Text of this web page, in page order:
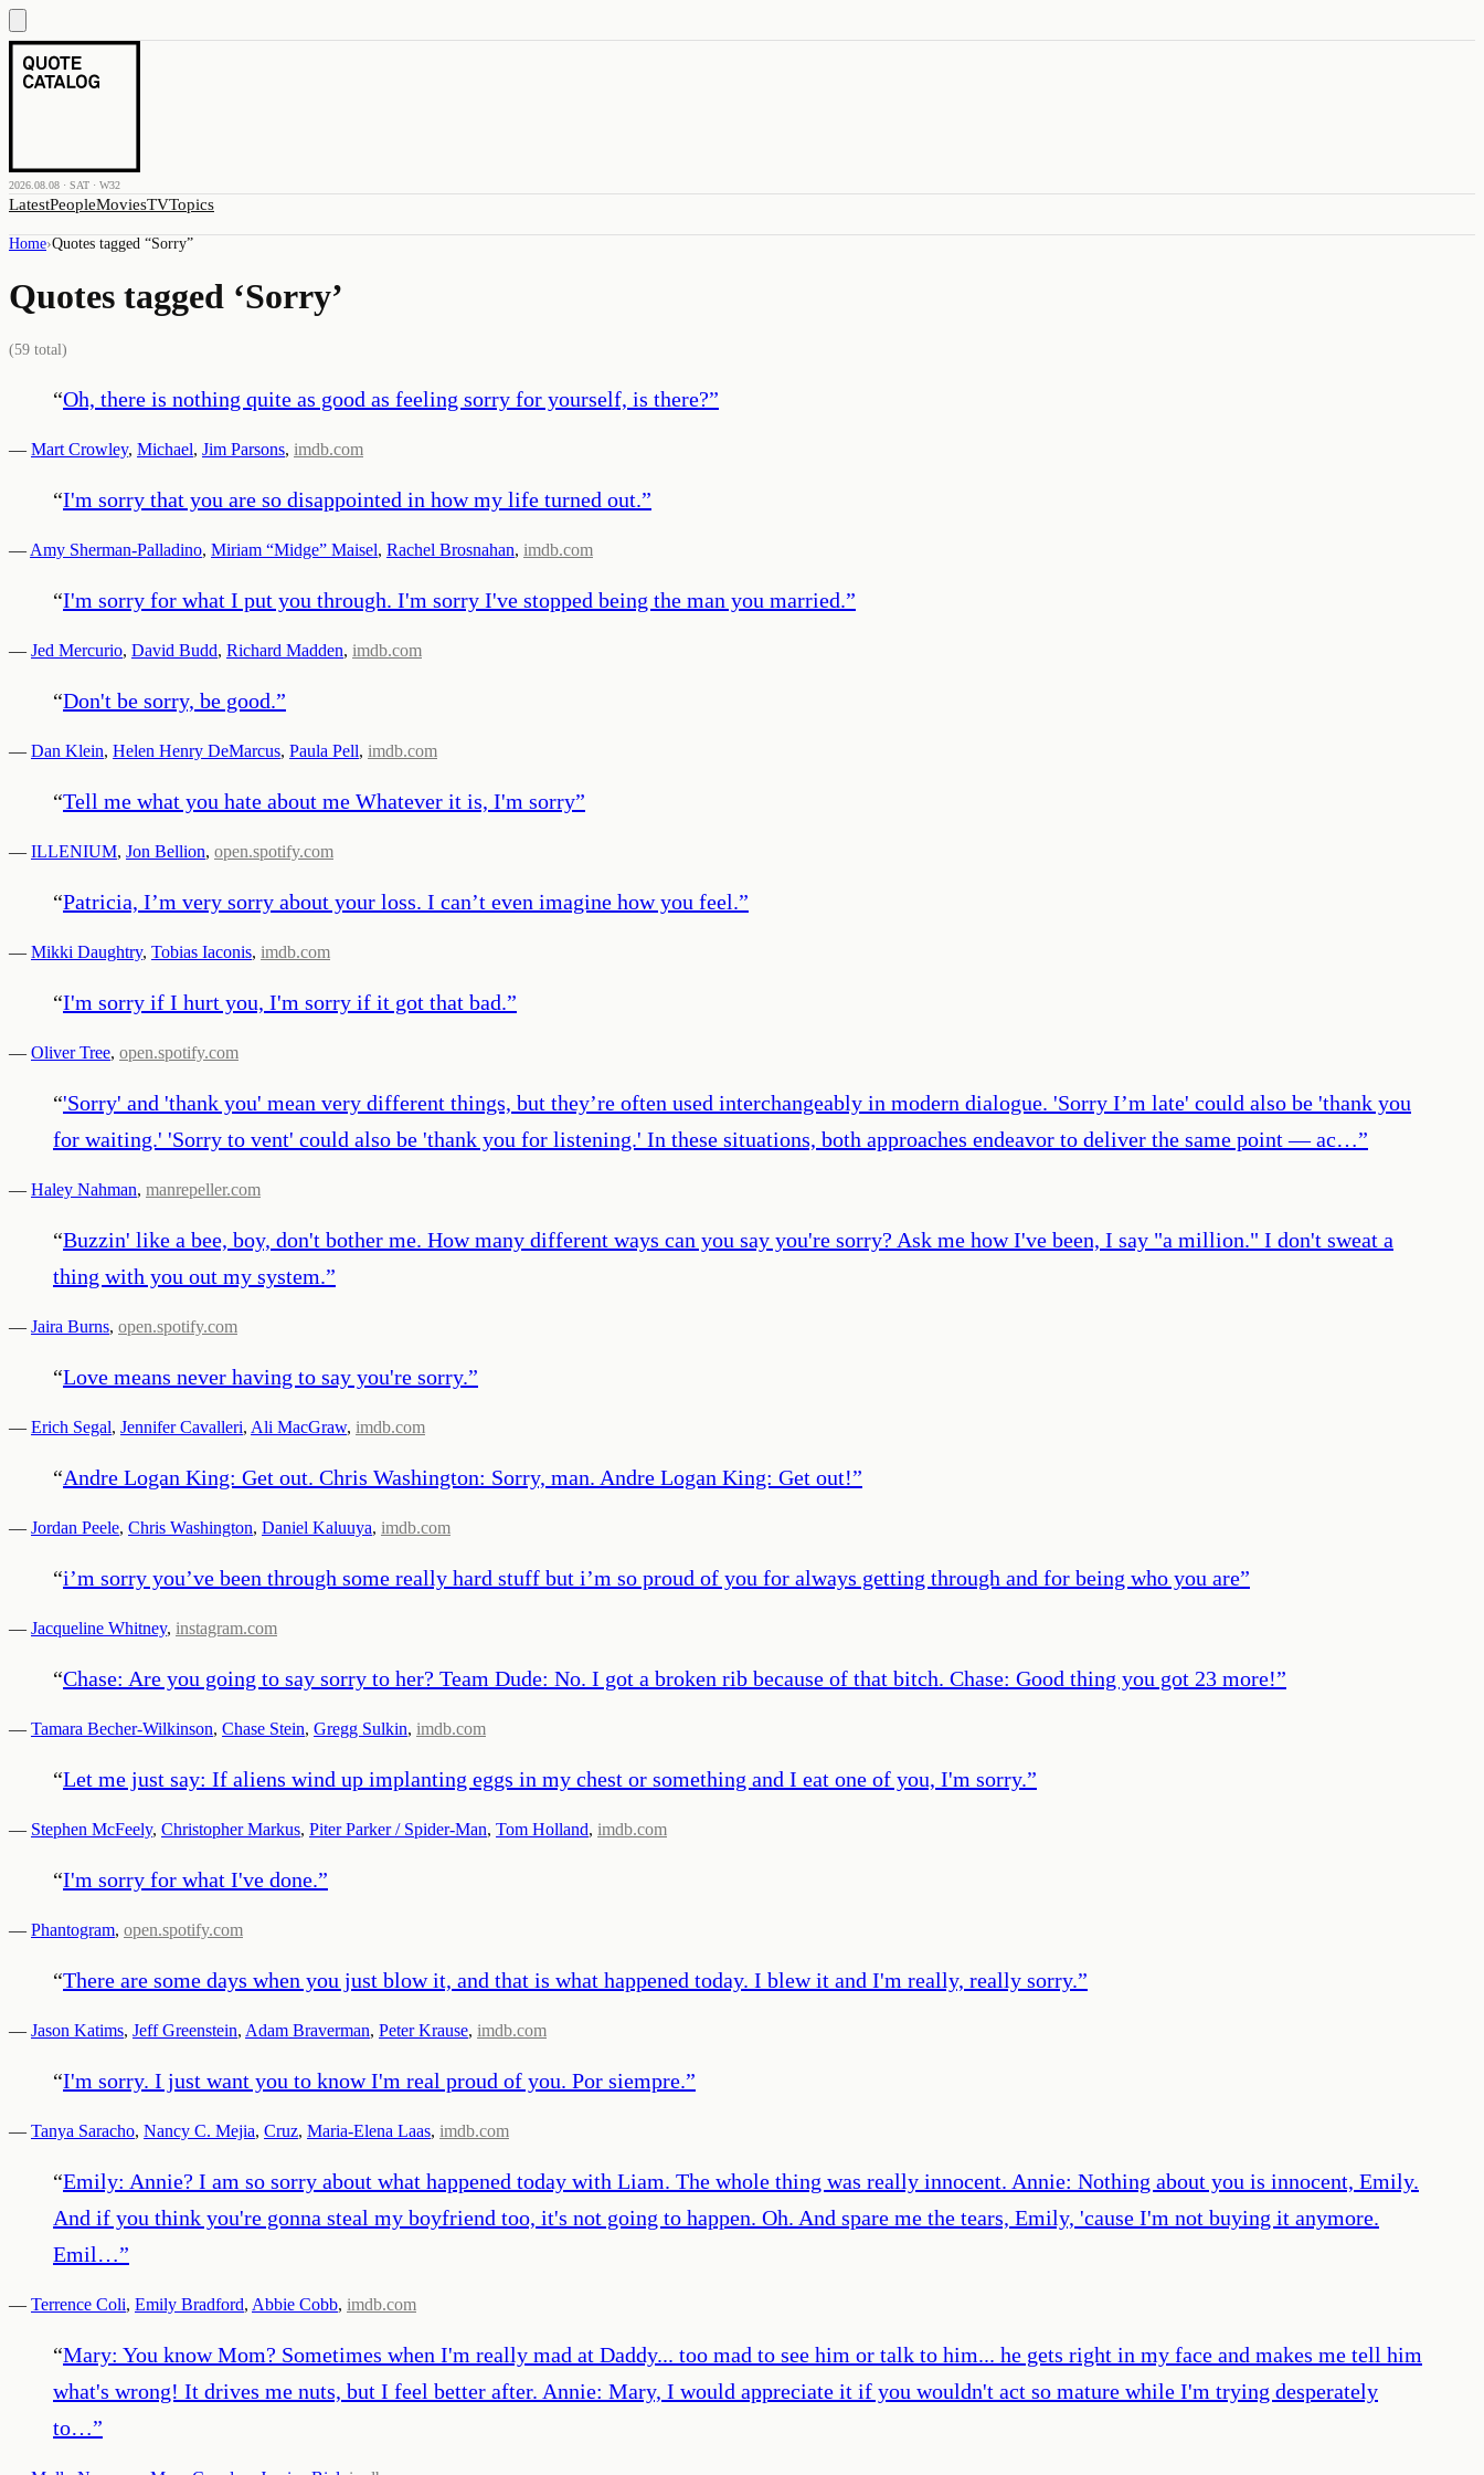
2026.08.08 · SAT · W32
LatestPeopleMoviesTVTopics
Home›Quotes tagged “Sorry”
Quotes tagged ‘Sorry’
(59 total)
“Oh, there is nothing quite as good as feeling sorry for yourself, is there?”
— Mart Crowley, Michael, Jim Parsons, imdb.com
“I'm sorry that you are so disappointed in how my life turned out.”
— Amy Sherman-Palladino, Miriam “Midge” Maisel, Rachel Brosnahan, imdb.com
“I'm sorry for what I put you through. I'm sorry I've stopped being the man you married.”
— Jed Mercurio, David Budd, Richard Madden, imdb.com
“Don't be sorry, be good.”
— Dan Klein, Helen Henry DeMarcus, Paula Pell, imdb.com
“Tell me what you hate about me Whatever it is, I'm sorry”
— ILLENIUM, Jon Bellion, open.spotify.com
“Patricia, I’m very sorry about your loss. I can’t even imagine how you feel.”
— Mikki Daughtry, Tobias Iaconis, imdb.com
“I'm sorry if I hurt you, I'm sorry if it got that bad.”
— Oliver Tree, open.spotify.com
“'Sorry' and 'thank you' mean very different things, but they’re often used interchangeably in modern dialogue. 'Sorry I’m late' could also be 'thank you
for waiting.' 'Sorry to vent' could also be 'thank you for listening.' In these situations, both approaches endeavor to deliver the same point — ac…”
— Haley Nahman, manrepeller.com
“Buzzin' like a bee, boy, don't bother me. How many different ways can you say you're sorry? Ask me how I've been, I say "a million." I don't sweat a
thing with you out my system.”
— Jaira Burns, open.spotify.com
“Love means never having to say you're sorry.”
— Erich Segal, Jennifer Cavalleri, Ali MacGraw, imdb.com
“Andre Logan King: Get out. Chris Washington: Sorry, man. Andre Logan King: Get out!”
— Jordan Peele, Chris Washington, Daniel Kaluuya, imdb.com
“i’m sorry you’ve been through some really hard stuff but i’m so proud of you for always getting through and for being who you are”
— Jacqueline Whitney, instagram.com
“Chase: Are you going to say sorry to her? Team Dude: No. I got a broken rib because of that bitch. Chase: Good thing you got 23 more!”
— Tamara Becher-Wilkinson, Chase Stein, Gregg Sulkin, imdb.com
“Let me just say: If aliens wind up implanting eggs in my chest or something and I eat one of you, I'm sorry.”
— Stephen McFeely, Christopher Markus, Piter Parker / Spider-Man, Tom Holland, imdb.com
“I'm sorry for what I've done.”
— Phantogram, open.spotify.com
“There are some days when you just blow it, and that is what happened today. I blew it and I'm really, really sorry.”
— Jason Katims, Jeff Greenstein, Adam Braverman, Peter Krause, imdb.com
“I'm sorry. I just want you to know I'm real proud of you. Por siempre.”
— Tanya Saracho, Nancy C. Mejia, Cruz, Maria-Elena Laas, imdb.com
“Emily: Annie? I am so sorry about what happened today with Liam. The whole thing was really innocent. Annie: Nothing about you is innocent, Emily.
And if you think you're gonna steal my boyfriend too, it's not going to happen. Oh. And spare me the tears, Emily, 'cause I'm not buying it anymore.
Emil…”
— Terrence Coli, Emily Bradford, Abbie Cobb, imdb.com
“Mary: You know Mom? Sometimes when I'm really mad at Daddy... too mad to see him or talk to him... he gets right in my face and makes me tell him
what's wrong! It drives me nuts, but I feel better after. Annie: Mary, I would appreciate it if you wouldn't act so mature while I'm trying desperately
to…”